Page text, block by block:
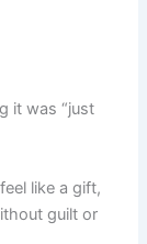
it was “just
like a gift,
guilt or